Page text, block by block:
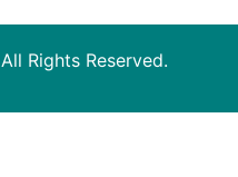
Rights Reserved.